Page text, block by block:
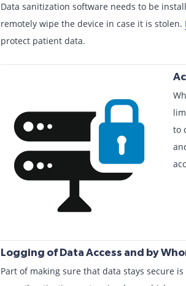
Data sanitization software needs to be
remotely wipe the device in case it is stolen.
protect patient data.
to
Logging of Data Access and by
Part of making sure that data stays secure